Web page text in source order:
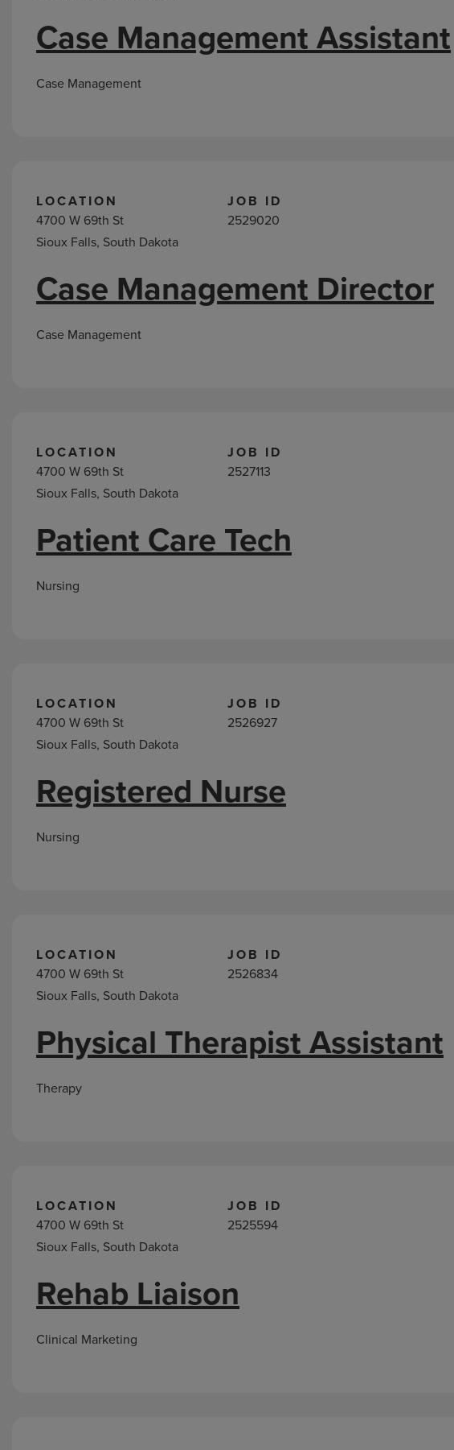
Case Management Assistant
Case Management
LOCATION
4700 W 69th St
Sioux Falls, South Dakota
JOB ID
2529020
Case Management Director
Case Management
LOCATION
4700 W 69th St
Sioux Falls, South Dakota
JOB ID
2527113
Patient Care Tech
Nursing
LOCATION
4700 W 69th St
Sioux Falls, South Dakota
JOB ID
2526927
Registered Nurse
Nursing
LOCATION
4700 W 69th St
Sioux Falls, South Dakota
JOB ID
2526834
Physical Therapist Assistant
Therapy
LOCATION
4700 W 69th St
Sioux Falls, South Dakota
JOB ID
2525594
Rehab Liaison
Clinical Marketing